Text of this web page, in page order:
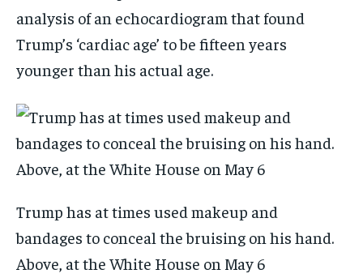
analysis of an echocardiogram that found
Trump’s ‘cardiac age’ to be fifteen years
younger than his actual age.
Trump has at times used makeup and
bandages to conceal the bruising on his hand.
Above, at the White House on May 6